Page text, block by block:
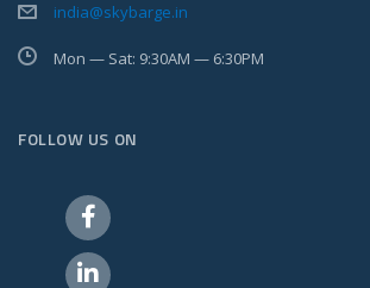
india@skybarge.in
Mon — Sat: 9:30AM — 6:30PM
FOLLOW US ON